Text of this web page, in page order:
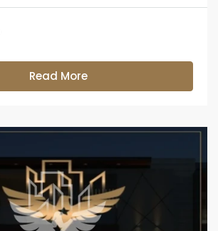
Read More